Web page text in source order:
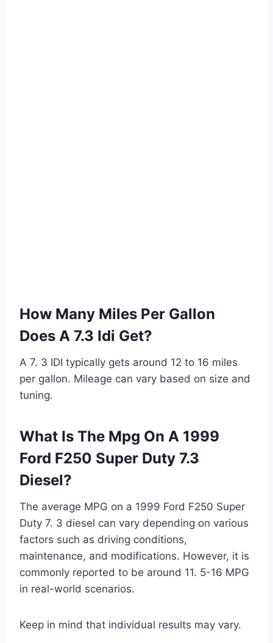
How Many Miles Per Gallon
Does A 7.3 Idi Get?
A 7. 3 IDI typically gets around 12 to 16 miles
per gallon. Mileage can vary based on size and
tuning.
What Is The Mpg On A 1999
Ford F250 Super Duty 7.3
Diesel?
The average MPG on a 1999 Ford F250 Super
Duty 7. 3 diesel can vary depending on various
factors such as driving conditions,
maintenance, and modifications. However, it is
commonly reported to be around 11. 5-16 MPG
in real-world scenarios.
Keep in mind that individual results may vary.